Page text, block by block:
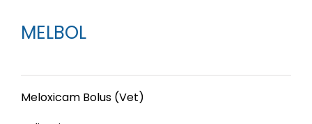
MELBOL
Meloxicam Bolus (Vet)